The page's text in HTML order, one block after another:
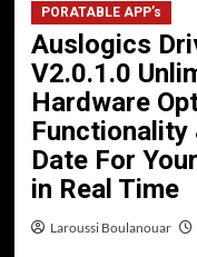
PORATABLE APP’s
Auslogics
V2.0.1.0
Hardware
Functionality
Date For
in Real Time
Laroussi Boulanouar